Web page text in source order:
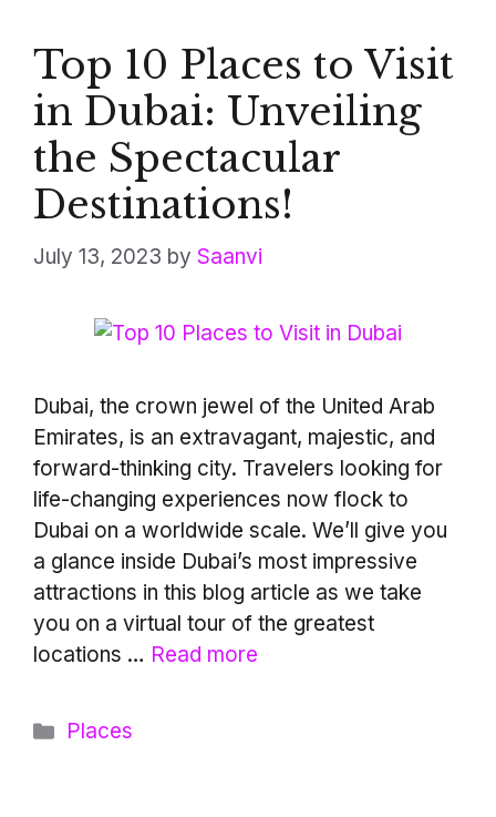
Top 10 Places to Visit
in Dubai: Unveiling
the Spectacular
Destinations!
July 13, 2023 by Saanvi
Dubai, the crown jewel of the United Arab
Emirates, is an extravagant, majestic, and
forward-thinking city. Travelers looking for
life-changing experiences now flock to
Dubai on a worldwide scale. We’ll give you
a glance inside Dubai’s most impressive
attractions in this blog article as we take
you on a virtual tour of the greatest
locations … Read more
Categories
Places